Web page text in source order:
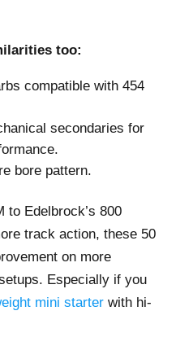
too:
compatible with 454
secondaries for
bore pattern.
to Edelbrock’s 800
track action, these 50
on more
Especially if you
mini starterwith hi-